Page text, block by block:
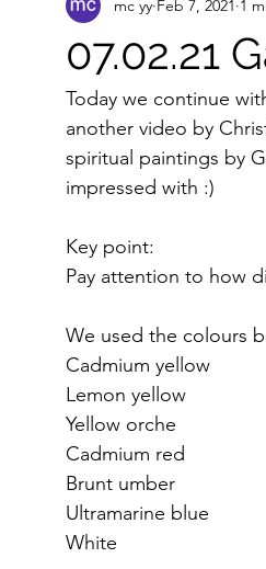
07.02.21
mc yy Feb 7, 2021 1
Today we continue
another video by
spiritual paintings by
impressed with :)
Key point:
Pay attention to how
We used the colours
Cadmium yellow
Lemon yellow
Yellow orche
Cadmium red
Brunt umber
Ultramarine blue
White